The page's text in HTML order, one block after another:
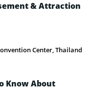
& Attraction
Center, Thailand
Know About